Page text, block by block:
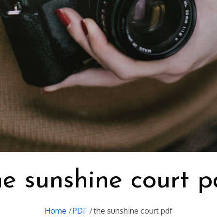
sunshine court
Home PDF the sunshine court pdf